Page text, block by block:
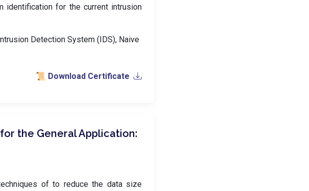
identification for the current intrusion
Detection System (IDS), Naive
📜 Download Certificate
the General Application:
of to reduce the data size